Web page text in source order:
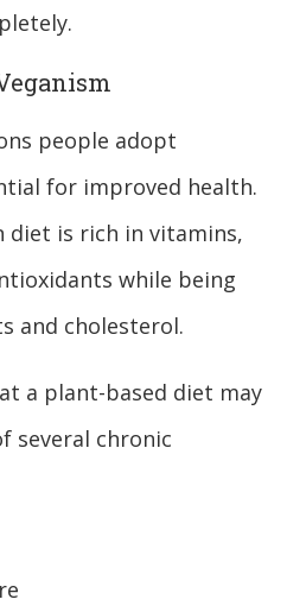
people adopt
for improved health.
diet is rich in vitamins,
while being
and cholesterol.
a plant-based diet may
several chronic